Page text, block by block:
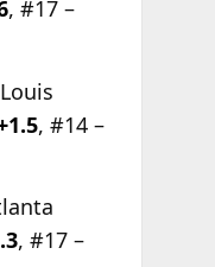
, #17 –
, #14 –
, #17 –